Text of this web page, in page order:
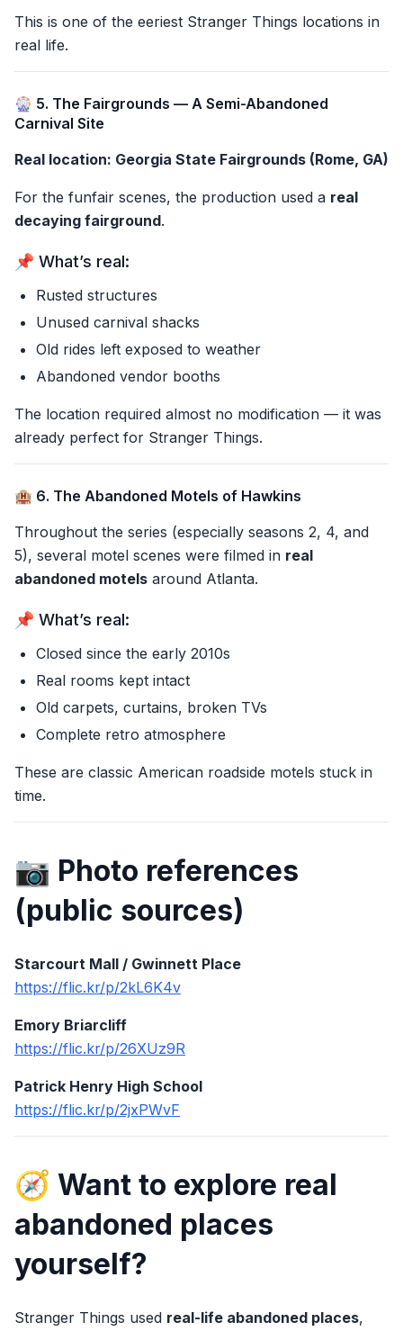
This is one of the eeriest Stranger Things locations in
real life.
🎡 5. The Fairgrounds — A Semi-Abandoned
Carnival Site
Real location: Georgia State Fairgrounds (Rome, GA)
For the funfair scenes, the production used a real
decaying fairground.
📌 What’s real:
Rusted structures
Unused carnival shacks
Old rides left exposed to weather
Abandoned vendor booths
The location required almost no modification — it was
already perfect for Stranger Things.
🏨 6. The Abandoned Motels of Hawkins
Throughout the series (especially seasons 2, 4, and
5), several motel scenes were filmed in real
abandoned motels around Atlanta.
📌 What’s real:
Closed since the early 2010s
Real rooms kept intact
Old carpets, curtains, broken TVs
Complete retro atmosphere
These are classic American roadside motels stuck in
time.
📷 Photo references
(public sources)
Starcourt Mall / Gwinnett Place
https://flic.kr/p/2kL6K4v
Emory Briarcliff
https://flic.kr/p/26XUz9R
Patrick Henry High School
https://flic.kr/p/2jxPWvF
🧭 Want to explore real
abandoned places
yourself?
Stranger Things used real-life abandoned places,